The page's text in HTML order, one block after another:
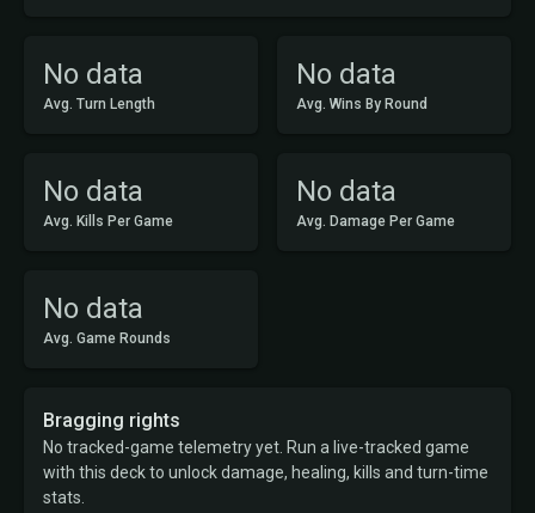
No data
Avg. Turn Length
No data
Avg. Wins By Round
No data
Avg. Kills Per Game
No data
Avg. Damage Per Game
No data
Avg. Game Rounds
Bragging rights
No tracked-game telemetry yet. Run a live-tracked game
with this deck to unlock damage, healing, kills and turn-time
stats.